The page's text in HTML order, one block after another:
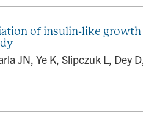
of insulin-like
JN, Ye K, Slipczuk L, Dey